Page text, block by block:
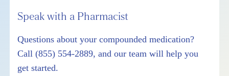
Speak with a Pharmacist
Questions about your compounded medication?
Call(855) 554-2889, and our team will help you
get started.